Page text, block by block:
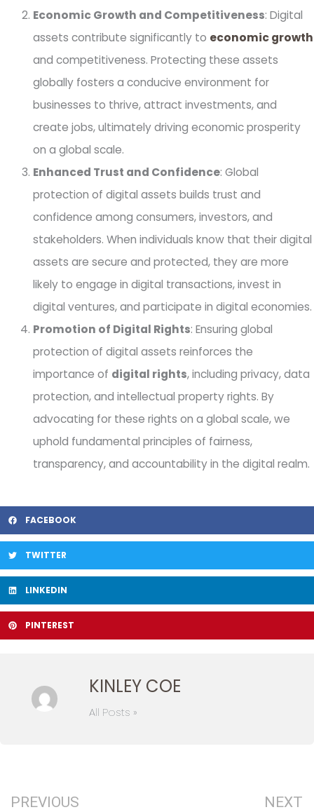
Economic Growth and Competitiveness: Digital
assets contribute significantly to economic growth
and competitiveness. Protecting these assets
globally fosters a conducive environment for
businesses to thrive, attract investments, and
create jobs, ultimately driving economic prosperity
on a global scale.
Enhanced Trust and Confidence: Global
protection of digital assets builds trust and
confidence among consumers, investors, and
stakeholders. When individuals know that their digital
assets are secure and protected, they are more
likely to engage in digital transactions, invest in
digital ventures, and participate in digital economies.
Promotion of Digital Rights: Ensuring global
protection of digital assets reinforces the
importance of digital rights, including privacy, data
protection, and intellectual property rights. By
advocating for these rights on a global scale, we
uphold fundamental principles of fairness,
transparency, and accountability in the digital realm.
FACEBOOK
TWITTER
LINKEDIN
PINTEREST
KINLEY COE
All Posts »
PREVIOUS NEXT